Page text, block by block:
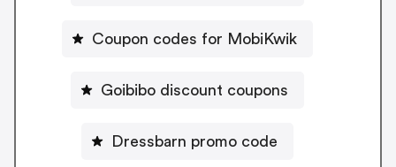
Coupon codes for MobiKwik
Goibibo discount coupons
Dressbarn promo code